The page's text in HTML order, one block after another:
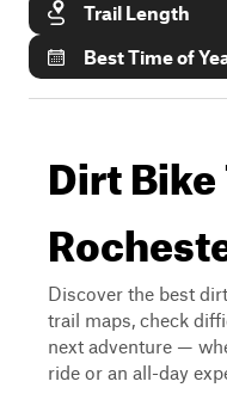
Trail Length
Best Time of
Dirt
Discover the best
trail maps, check
next adventure —
ride or an all-day